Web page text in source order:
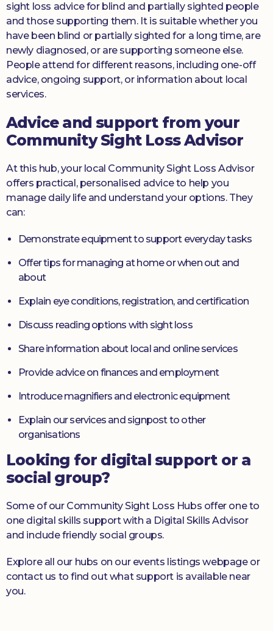
sight loss advice for blind and partially sighted people
and those supporting them. It is suitable whether you
have been blind or partially sighted for a long time, are
newly diagnosed, or are supporting someone else.
People attend for different reasons, including one-off
advice, ongoing support, or information about local
services.
Advice and support from your
Community Sight Loss Advisor
At this hub, your local Community Sight Loss Advisor
offers practical, personalised advice to help you
manage daily life and understand your options. They
can:
Demonstrate equipment to support everyday tasks
Offer tips for managing at home or when out and
about
Explain eye conditions, registration, and certification
Discuss reading options with sight loss
Share information about local and online services
Provide advice on finances and employment
Introduce magnifiers and electronic equipment
Explain our services and signpost to other
organisations
Looking for digital support or a
social group?
Some of our Community Sight Loss Hubs offer one to
one digital skills support with a Digital Skills Advisor
and include friendly social groups.
Explore all our hubs on our events listings webpage or
contact us to find out what support is available near
you.